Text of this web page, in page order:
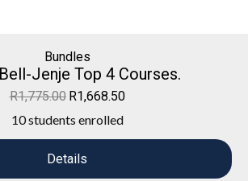
Bundles
Jenje Top 4 Courses.
R1,775.00 R1,668.50
10 students enrolled
Details